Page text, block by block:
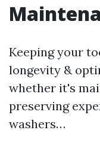
Keeping your
longevity &
whether it's
preserving
washers…